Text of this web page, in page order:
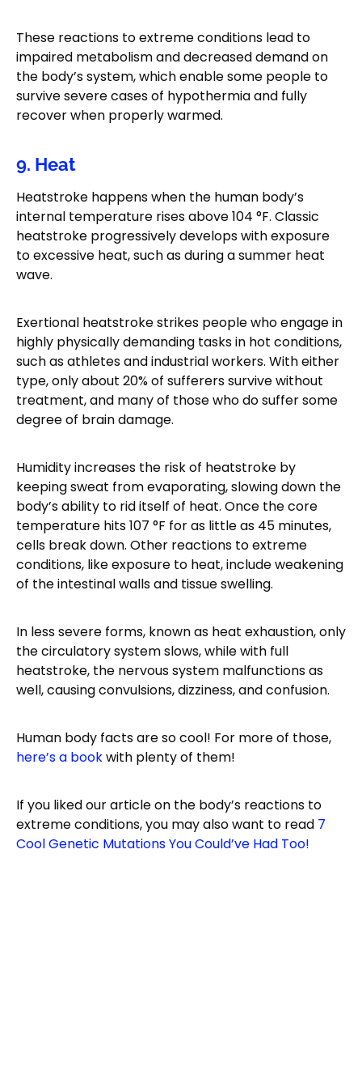
These reactions to extreme conditions lead to
impaired metabolism and decreased demand on
the body’s system, which enable some people to
survive severe cases of hypothermia and fully
recover when properly warmed.
9. Heat
Heatstroke happens when the human body’s
internal temperature rises above 104 °F. Classic
heatstroke progressively develops with exposure
to excessive heat, such as during a summer heat
wave.
Exertional heatstroke strikes people who engage in
highly physically demanding tasks in hot conditions,
such as athletes and industrial workers. With either
type, only about 20% of sufferers survive without
treatment, and many of those who do suffer some
degree of brain damage.
Humidity increases the risk of heatstroke by
keeping sweat from evaporating, slowing down the
body’s ability to rid itself of heat. Once the core
temperature hits 107 °F for as little as 45 minutes,
cells break down. Other reactions to extreme
conditions, like exposure to heat, include weakening
of the intestinal walls and tissue swelling.
In less severe forms, known as heat exhaustion, only
the circulatory system slows, while with full
heatstroke, the nervous system malfunctions as
well, causing convulsions, dizziness, and confusion.
Human body facts are so cool! For more of those,
here’s a bookwith plenty of them!
If you liked our article on the body’s reactions to
extreme conditions, you may also want to read 7
Cool Genetic Mutations You Could’ve Had Too!